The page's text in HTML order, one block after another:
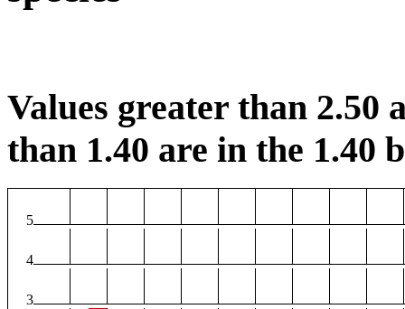
Values greater than 2.50
than 1.40 are in the 1.40
5
4
3